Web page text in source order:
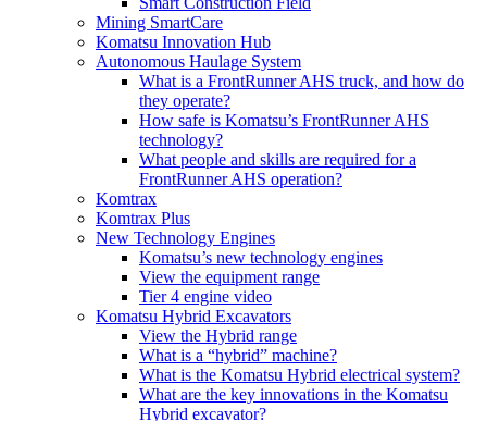
Mining SmartCare
Komatsu Innovation Hub
Autonomous Haulage System
What is a FrontRunner AHS truck, and how do
they operate?
How safe is Komatsu’s FrontRunner AHS
technology?
What people and skills are required for a
FrontRunner AHS operation?
Komtrax
Komtrax Plus
New Technology Engines
Komatsu’s new technology engines
View the equipment range
Tier 4 engine video
Komatsu Hybrid Excavators
View the Hybrid range
What is a “hybrid” machine?
What is the Komatsu Hybrid electrical system?
What are the key innovations in the Komatsu
Hybrid excavator?